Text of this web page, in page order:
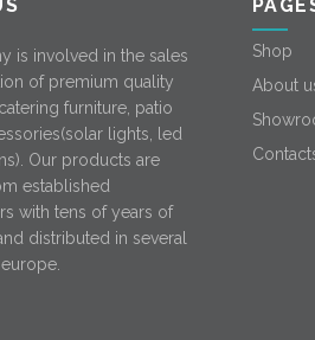
is involved in the sales
of premium quality
furniture, patio
lights, led
Our products are
established
with tens of years of
distributed in several
Shop
About